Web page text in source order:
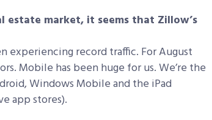
market, it seems that Zillow’s
experiencing record traffic. For August
Mobile has been huge for us. We’re the
Windows Mobile and the iPad
app stores).